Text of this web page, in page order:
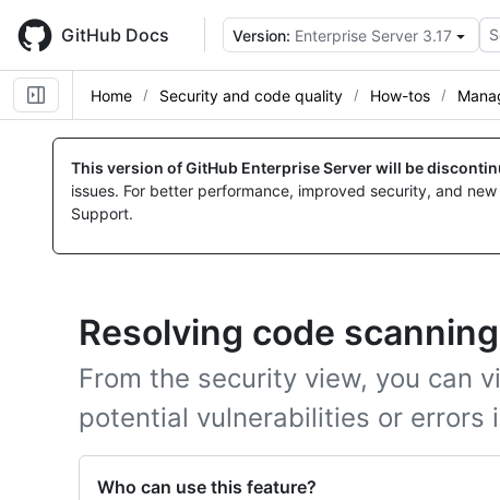
main
content
GitHub Docs Version: Enterprise Server 3.17
Home Security and code quality How-tos
This version of GitHub Enterprise Server will be
issues. For better performance, improved security, and
Support.
Resolving code
From the security view, you can
potential vulnerabilities or errors
Who can use this feature?